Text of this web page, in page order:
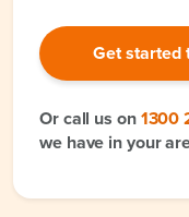
Get started
Or call us on1300
we have in your